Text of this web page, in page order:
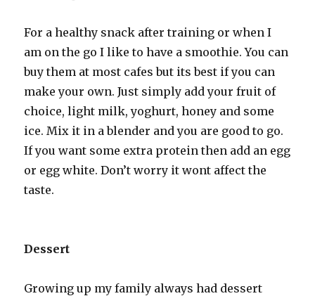
For a healthy snack after training or when I
am on the go I like to have a smoothie. You can
buy them at most cafes but its best if you can
make your own. Just simply add your fruit of
choice, light milk, yoghurt, honey and some
ice. Mix it in a blender and you are good to go.
If you want some extra protein then add an egg
or egg white. Don’t worry it wont affect the
taste.
Dessert
Growing up my family always had dessert